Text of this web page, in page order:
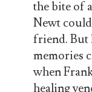
the bite of
Newt
friend. But
memories
when
healing